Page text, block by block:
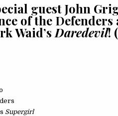
guest John
of the
Waid’s Daredevil!
Supergirl